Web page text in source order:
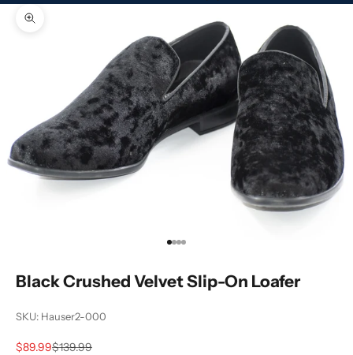
Zoom picture
Go to item 1
Go to item 2
Go to item 3
Go to item 4
Black Crushed Velvet Slip-On Loafer
SKU: Hauser2-000
Sale price
$89.99Regular price
$139.99